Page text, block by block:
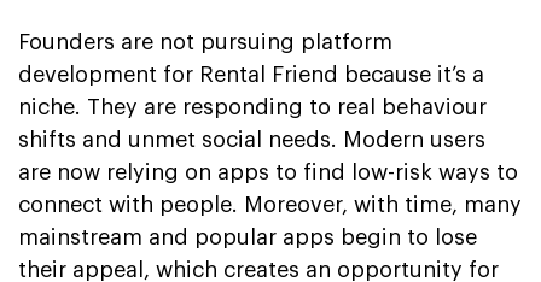
Founders are not pursuing platform
development for Rental Friend because it’s a
niche. They are responding to real behaviour
shifts and unmet social needs. Modern users
are now relying on apps to find low-risk ways to
connect with people. Moreover, with time, many
mainstream and popular apps begin to lose
their appeal, which creates an opportunity for